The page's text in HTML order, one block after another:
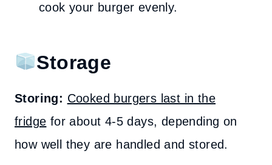
cook your burger evenly.
Storage
Storing: Cooked burgers last in the
fridge for about 4-5 days, depending on
how well they are handled and stored.